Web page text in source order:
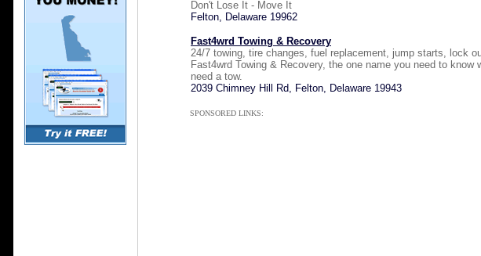
Don't Lose It - Move It
Felton, Delaware 19962
Fast4wrd Towing & Recovery
24/7 towing, tire changes, fuel replacement, jump starts, lock
Fast4wrd Towing & Recovery, the one name you need to know
need a tow.
2039 Chimney Hill Rd, Felton, Delaware 19943
SPONSORED LINKS: